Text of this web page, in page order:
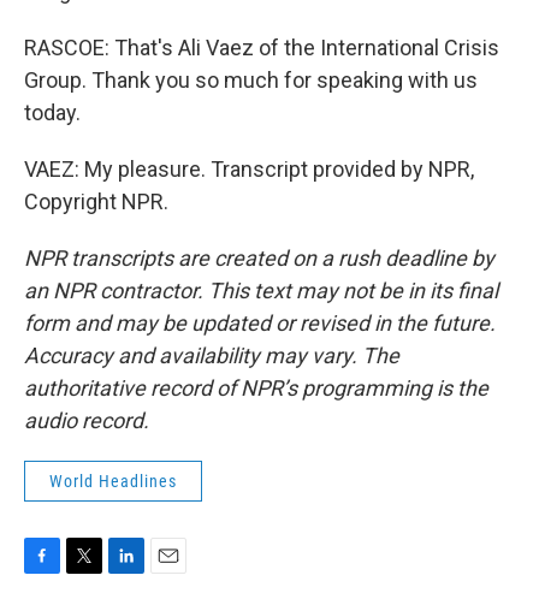
RASCOE: That's Ali Vaez of the International Crisis
Group. Thank you so much for speaking with us
today.
VAEZ: My pleasure. Transcript provided by NPR,
Copyright NPR.
NPR transcripts are created on a rush deadline by
an NPR contractor. This text may not be in its final
form and may be updated or revised in the future.
Accuracy and availability may vary. The
authoritative record of NPR’s programming is the
audio record.
World Headlines